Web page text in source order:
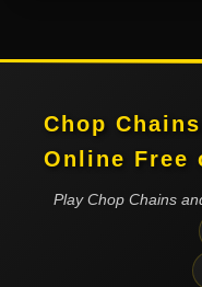
Chop
Online Free
Play Chop Chains